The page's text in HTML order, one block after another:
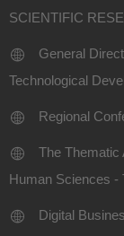
SCIENTIFIC
General
Technological
Regional
The Thematic
Human Sciences -
Digital